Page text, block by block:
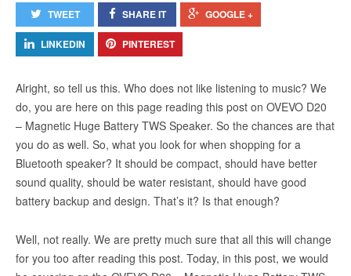
TWEET SHARE IT GOOGLE +
LINKEDIN PINTEREST
Alright, so tell us this. Who does not like listening to music? We
do, you are here on this page reading this post on OVEVO D20
– Magnetic Huge Battery TWS Speaker. So the chances are that
you do as well. So, what you look for when shopping for a
Bluetooth speaker? It should be compact, should have better
sound quality, should be water resistant, should have good
battery backup and design. That’s it? Is that enough?
Well, not really. We are pretty much sure that all this will change
for you too after reading this post. Today, in this post, we would